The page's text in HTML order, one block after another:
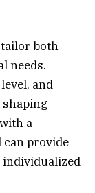
both
needs.
and
a
provide
individualized